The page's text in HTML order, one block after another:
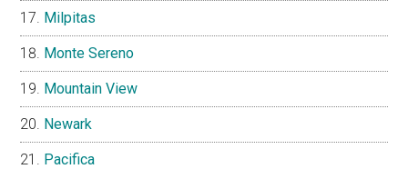
Milpitas
Monte Sereno
Mountain View
Newark
Pacifica